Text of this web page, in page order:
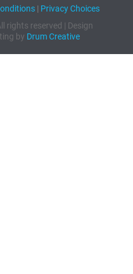
| Privacy Choices
rights reserved | Design
by Drum Creative